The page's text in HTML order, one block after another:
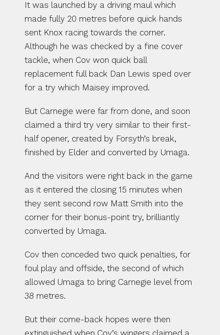
It was launched by a driving maul which
made fully 20 metres before quick hands
sent Knox racing towards the corner.
Although he was checked by a fine cover
tackle, when Cov won quick ball
replacement full back Dan Lewis sped over
for a try which Maisey improved.
But Carnegie were far from done, and soon
claimed a third try very similar to their first-
half opener, created by Forsyth’s break,
finished by Elder and converted by Umaga.
And the visitors were right back in the game
as it entered the closing 15 minutes when
they sent second row Matt Smith into the
corner for their bonus-point try, brilliantly
converted by Umaga.
Cov then conceded two quick penalties, for
foul play and offside, the second of which
allowed Umaga to bring Carnegie level from
38 metres.
But their come-back hopes were then
extinguished when Cov’s wingers claimed a